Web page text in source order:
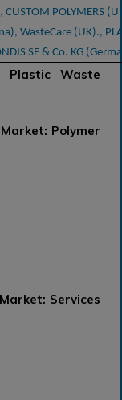
CUSTOM POLYMERS
WasteCare (UK).,
SE & Co. KG
Plastic Waste
Polymer
Services